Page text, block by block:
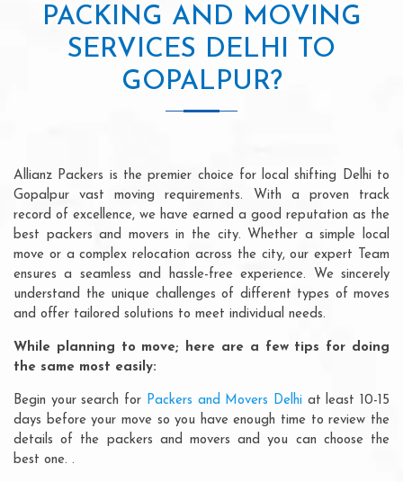
PACKING AND MOVING
SERVICES DELHI TO
GOPALPUR?
Allianz Packers is the premier choice for local shifting Delhi to
Gopalpur vast moving requirements. With a proven track
record of excellence, we have earned a good reputation as the
best packers and movers in the city. Whether a simple local
move or a complex relocation across the city, our expert Team
ensures a seamless and hassle-free experience. We sincerely
understand the unique challenges of different types of moves
and offer tailored solutions to meet individual needs.
While planning to move; here are a few tips for doing
the same most easily:
Begin your search for Packers and Movers Delhiat least 10-15
days before your move so you have enough time to review the
details of the packers and movers and you can choose the
best one. .